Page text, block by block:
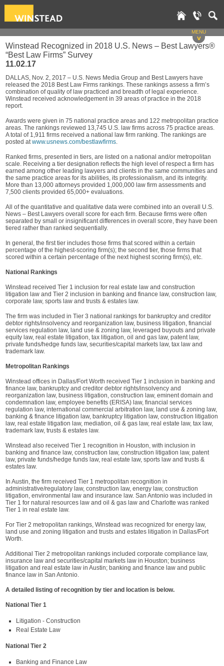
MENU
v
Winstead Recognized in 2018 U.S. News – Best Lawyers®
“Best Law Firms” Survey
11.02.17
DALLAS, Nov. 2, 2017 – U.S. News Media Group and Best Lawyers have
released the 2018 Best Law Firms rankings. These rankings assess a firm’s
combination of quality of law practiced and breadth of legal experience.
Winstead received acknowledgement in 39 areas of practice in the 2018
report.
Awards were given in 75 national practice areas and 122 metropolitan practice
areas. The rankings reviewed 13,745 U.S. law firms across 75 practice areas.
A total of 1,911 firms received a national law firm ranking. The rankings are
posted atwww.usnews.com/bestlawfirms.
Ranked firms, presented in tiers, are listed on a national and/or metropolitan
scale. Receiving a tier designation reflects the high level of respect a firm has
earned among other leading lawyers and clients in the same communities and
the same practice areas for its abilities, its professionalism, and its integrity.
More than 13,000 attorneys provided 1,000,000 law firm assessments and
7,500 clients provided 65,000+ evaluations.
All of the quantitative and qualitative data were combined into an overall U.S.
News – Best Lawyers overall score for each firm. Because firms were often
separated by small or insignificant differences in overall score, they have been
tiered rather than ranked sequentially.
In general, the first tier includes those firms that scored within a certain
percentage of the highest-scoring firm(s); the second tier, those firms that
scored within a certain percentage of the next highest scoring firm(s), etc.
National Rankings
Winstead received Tier 1 inclusion for real estate law and construction
litigation law and Tier 2 inclusion in banking and finance law, construction law,
corporate law, sports law and trusts & estates law.
The firm was included in Tier 3 national rankings for bankruptcy and creditor
debtor rights/insolvency and reorganization law, business litigation, financial
services regulation law, land use & zoning law, leveraged buyouts and private
equity law, real estate litigation, tax litigation, oil and gas law, patent law,
private funds/hedge funds law, securities/capital markets law, tax law and
trademark law.
Metropolitan Rankings
Winstead offices in Dallas/Fort Worth received Tier 1 inclusion in banking and
finance law, bankruptcy and creditor debtor rights/insolvency and
reorganization law, business litigation, construction law, eminent domain and
condemnation law, employee benefits (ERISA) law, financial services
regulation law, international commercial arbitration law, land use & zoning law,
banking & finance litigation law, bankruptcy litigation law, construction litigation
law, real estate litigation law, mediation, oil & gas law, real estate law, tax law,
trademark law, trusts & estates law.
Winstead also received Tier 1 recognition in Houston, with inclusion in
banking and finance law, construction law, construction litigation law, patent
law, private funds/hedge funds law, real estate law, sports law and trusts &
estates law.
In Austin, the firm received Tier 1 metropolitan recognition in
administrative/regulatory law, construction law, energy law, construction
litigation, environmental law and insurance law. San Antonio was included in
Tier 1 for natural resources law and oil & gas law and Charlotte was ranked
Tier 1 in real estate law.
For Tier 2 metropolitan rankings, Winstead was recognized for energy law,
land use and zoning litigation and trusts and estates litigation in Dallas/Fort
Worth.
Additional Tier 2 metropolitan rankings included corporate compliance law,
insurance law and securities/capital markets law in Houston; business
litigation and real estate law in Austin; banking and finance law and public
finance law in San Antonio.
A detailed listing of recognition by tier and location is below.
National Tier 1
Litigation - Construction
Real Estate Law
National Tier 2
Banking and Finance Law